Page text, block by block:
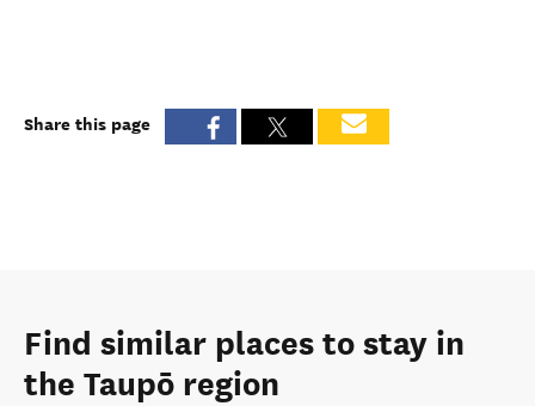
Share this page
Find similar places to stay in
the Taupō region